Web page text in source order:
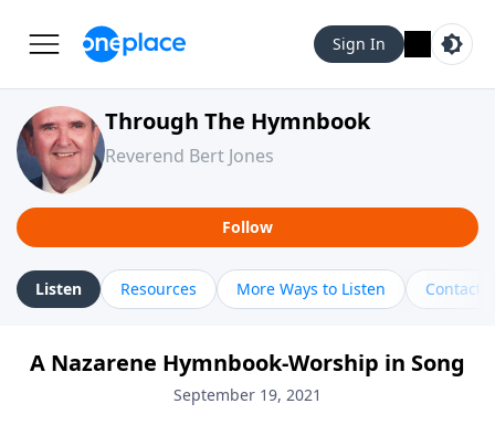
Sign In
Through The Hymnbook
Reverend Bert Jones
Follow
Listen Resources More Ways to Listen Contact
A Nazarene Hymnbook-Worship in Song
September 19, 2021